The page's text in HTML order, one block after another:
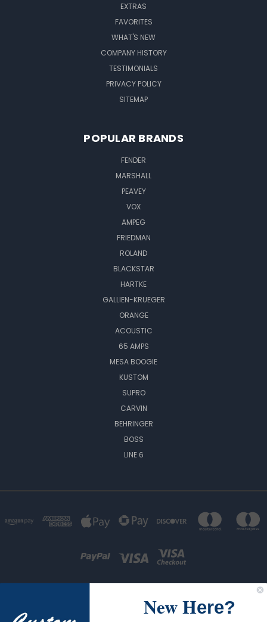
EXTRAS
FAVORITES
WHAT'S NEW
COMPANY HISTORY
TESTIMONIALS
PRIVACY POLICY
SITEMAP
POPULAR BRANDS
FENDER
MARSHALL
PEAVEY
VOX
AMPEG
FRIEDMAN
ROLAND
BLACKSTAR
HARTKE
GALLIEN-KRUEGER
ORANGE
ACOUSTIC
65 AMPS
MESA BOOGIE
KUSTOM
SUPRO
CARVIN
BEHRINGER
BOSS
LINE 6
New Here?